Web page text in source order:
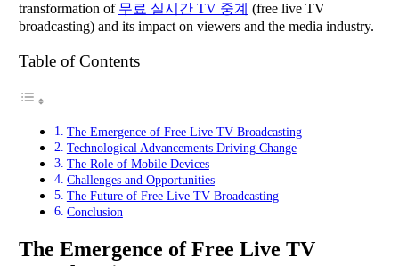
transformation of 무료 실시간 TV 중계 (free live TV
broadcasting) and its impact on viewers and the media industry.
Table of Contents
The Emergence of Free Live TV Broadcasting
Technological Advancements Driving Change
The Role of Mobile Devices
Challenges and Opportunities
The Future of Free Live TV Broadcasting
Conclusion
The Emergence of Free Live TV